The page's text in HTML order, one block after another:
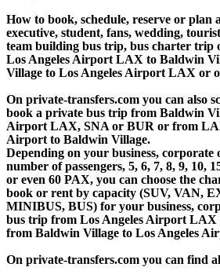
How to book, schedule, reserve or plan
executive, student, fans, wedding,
team building bus trip, bus charter trip
Los Angeles Airport LAX to Baldwin
Village to Los Angeles Airport LAX or
On private-transfers.com you can also
book a private bus trip from Baldwin
Airport LAX, SNA or BUR or from
Airport to Baldwin Village.
Depending on your business, corporate
number of passengers, 5, 6, 7, 8, 9, 10,
or even 60 PAX, you can choose the
book or rent by capacity (SUV, VAN,
MINIBUS, BUS) for your business,
bus trip from Los Angeles Airport
from Baldwin Village to Los Angeles
On private-transfers.com you can find